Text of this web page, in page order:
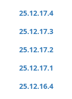
25.12.17.4
25.12.17.3
25.12.17.2
25.12.17.1
25.12.16.4